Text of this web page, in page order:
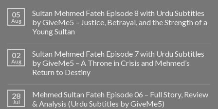
05
Aug
Sultan Mehmed Fateh Episode 8 with Urdu Subtitles
by GiveMe5 – Justice, Betrayal, and the Strength of a
Young Sultan
02
Aug
Sultan Mehmed Fateh Episode 7 with Urdu Subtitles
by GiveMe5 – A Throne in Crisis and Mehmed’s
Return to Destiny
28
Jul
Mehmed Sultan Fateh Episode 06 – Full Story, Review
& Analysis (Urdu Subtitles by GiveMe5)